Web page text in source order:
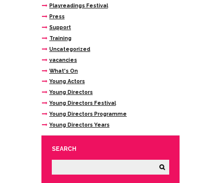
Playreadings Festival
Press
Support
Training
Uncategorized
vacancies
What's On
Young Actors
Young Directors
Young Directors Festival
Young Directors Programme
Young Directors Years
SEARCH